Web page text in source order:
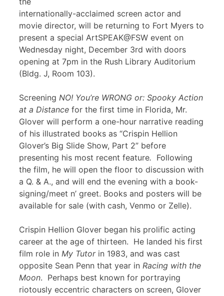
internationally-acclaimed screen actor and
movie director, will be returning to Fort Myers to
present a special ArtSPEAK@FSW event on
Wednesday night, December 3rd with doors
opening at 7pm in the Rush Library Auditorium
(Bldg. J, Room 103).
Screening NO! You’re WRONG or: Spooky Action
at a Distance for the first time in Florida, Mr.
Glover will perform a one-hour narrative reading
of his illustrated books as “Crispin Hellion
Glover’s Big Slide Show, Part 2” before
presenting his most recent feature. Following
the film, he will open the floor to discussion with
a Q. & A., and will end the evening with a book-
signing/meet n’ greet. Books and posters will be
available for sale (with cash, Venmo or Zelle).
Crispin Hellion Glover began his prolific acting
career at the age of thirteen. He landed his first
film role in My Tutorin 1983, and was cast
opposite Sean Penn that year in Racing with the
Moon. Perhaps best known for portraying
riotously eccentric characters on screen, Glover